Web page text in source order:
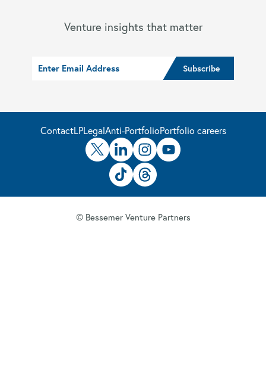
Venture insights that matter
ContactLPLegalAnti-PortfolioPortfolio careers
© Bessemer Venture Partners